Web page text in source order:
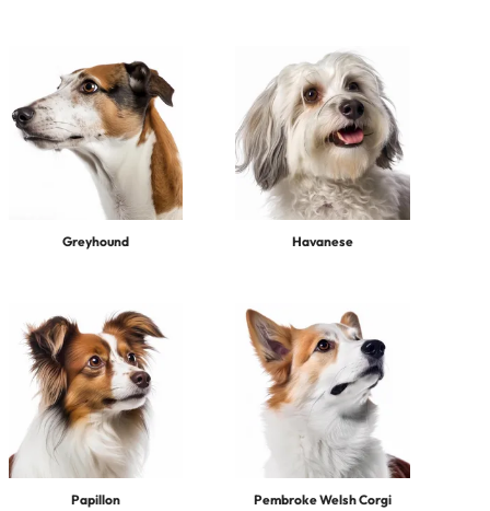
Greyhound Havanese
Papillon Pembroke Welsh Corgi